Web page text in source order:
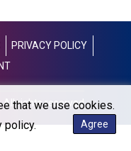
that we use cookies.
policy.
Agree
22572.089904
LBP
89416.880105
LRD 180.231552
LSL 16.381249
LTL 2.95274
LVL 0.604891
PRIVACY POLICY
All rights reserved